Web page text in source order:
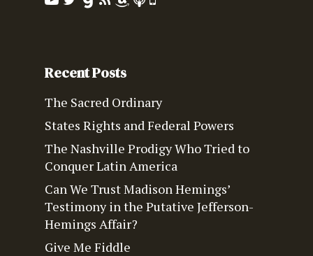
Recent Posts
The Sacred Ordinary
States Rights and Federal Powers
The Nashville Prodigy Who Tried to
Conquer Latin America
Can We Trust Madison Hemings’
Testimony in the Putative Jefferson-
Hemings Affair?
Give Me Fiddle